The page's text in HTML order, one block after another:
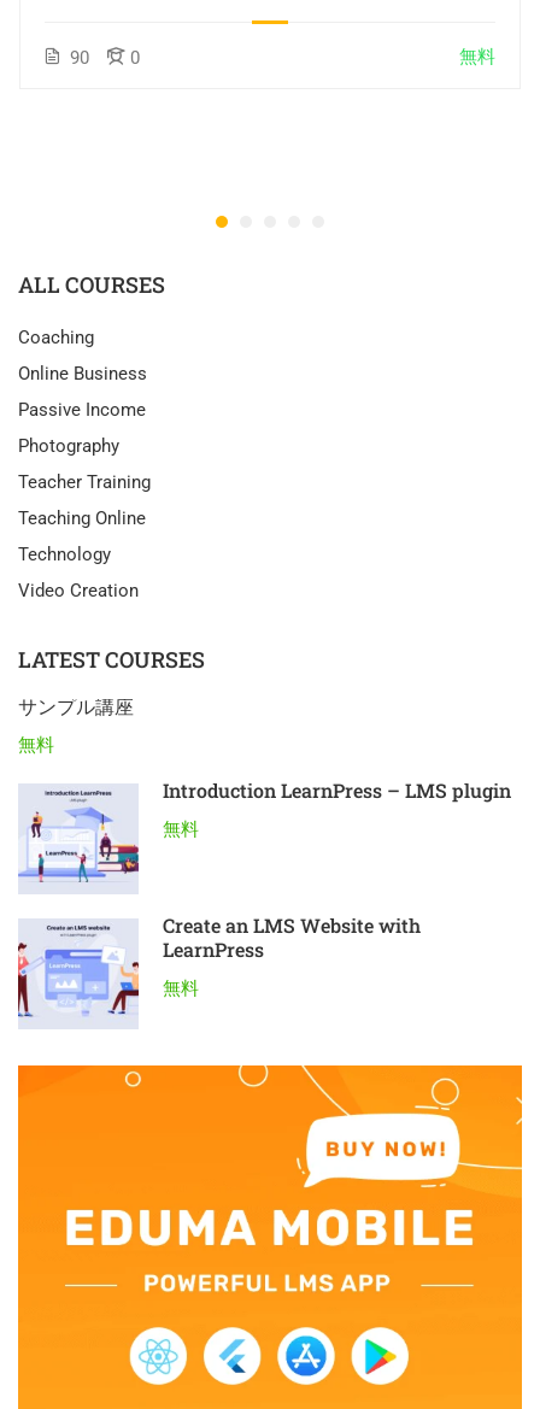
90 0 無料
ALL COURSES
Coaching
Online Business
Passive Income
Photography
Teacher Training
Teaching Online
Technology
Video Creation
LATEST COURSES
サンプル講座
無料
Introduction LearnPress – LMS plugin
無料
Create an LMS Website with
LearnPress
無料